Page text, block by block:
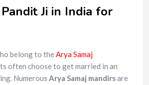
Ji in India for
belong to theArya Samaj
often choose to get married in an
Numerous Arya Samaj mandirsare